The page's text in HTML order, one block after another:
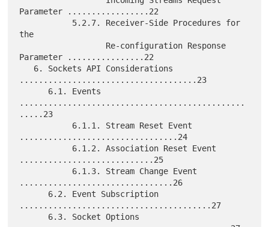
Parameter .................22
the
Parameter ................22
.....................................23
...............................................
.....23
.................................24
............................25
................................26
........................................27